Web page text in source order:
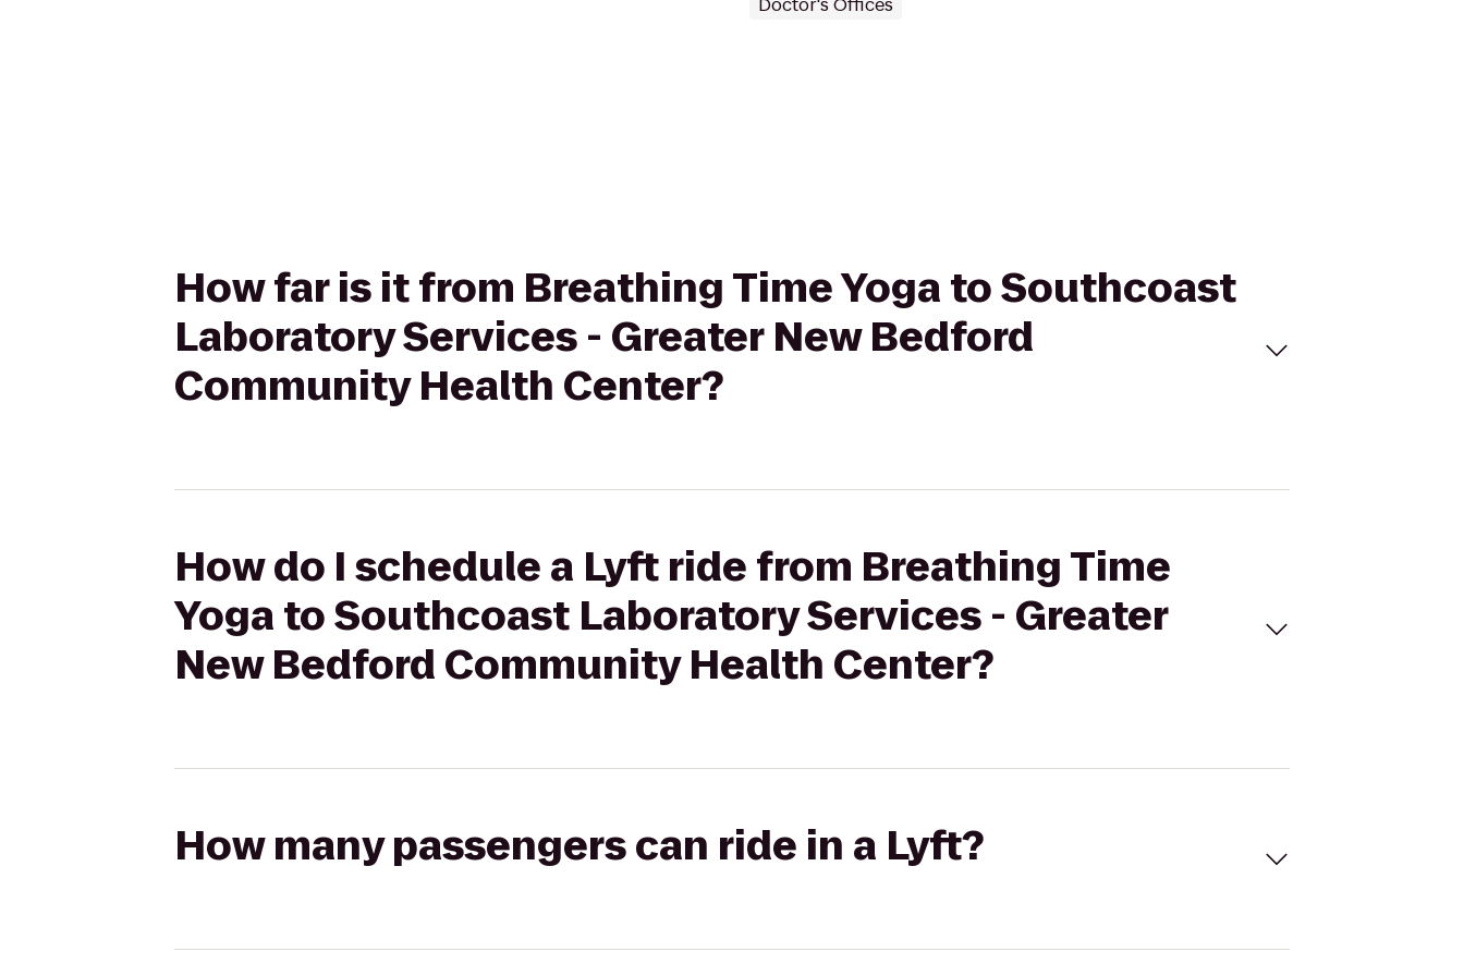
How far is it from Breathing Time Yoga to Southcoast
Laboratory Services - Greater New Bedford
Community Health Center?
How do I schedule a Lyft ride from Breathing Time
Yoga to Southcoast Laboratory Services - Greater
New Bedford Community Health Center?
How many passengers can ride in a Lyft?